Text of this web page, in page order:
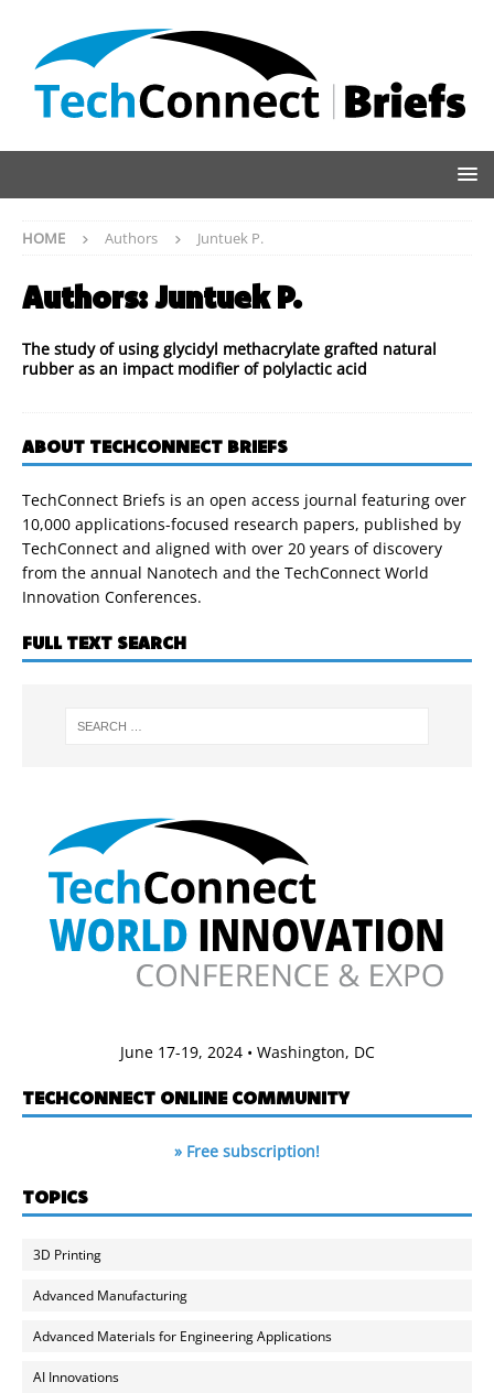
HOME Authors Juntuek P.
Authors:Juntuek P.
The study of using glycidyl methacrylate grafted natural
rubber as an impact modifier of polylactic acid
ABOUT TECHCONNECT BRIEFS
TechConnect Briefs is an open access journal featuring over
10,000 applications-focused research papers, published by
TechConnect and aligned with over 20 years of discovery
from the annual Nanotech and the TechConnect World
Innovation Conferences.
FULL TEXT SEARCH
June 17-19, 2024 • Washington, DC
TECHCONNECT ONLINE COMMUNITY
» Free subscription!
TOPICS
3D Printing
Advanced Manufacturing
Advanced Materials for Engineering Applications
AI Innovations